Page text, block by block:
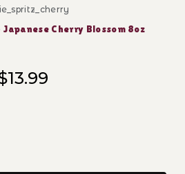
Spritz – Japanese Cherry
Cherry Blossom 8oz